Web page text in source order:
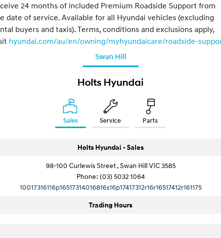
24 months of included Premium Roadside Support from
date of service. Available for all Hyundai vehicles (excluding
buyers and taxis). Terms, conditions and exclusions apply,
hyundai.com/au/en/owning/myhyundaicare/roadside-
Swan Hill
Holts Hyundai
Sales Service Parts
Holts Hyundai - Sales
98-100 Curlewis Street , Swan Hill VIC 3585
Phone: (03) 5032 1064
10017316116p16517314016816s16p17417312r16r16517412r161175
Trading Hours